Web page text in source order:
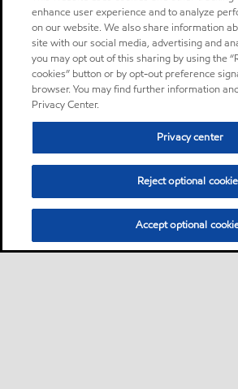
enhance user experience and to analyze
on our website. We also share information
site with our social media, advertising and
you may opt out of this sharing by using the
cookies” button or by opt-out preference
browser. You may find further information
Privacy Center.
Privacy center
Reject optional
Accept optional